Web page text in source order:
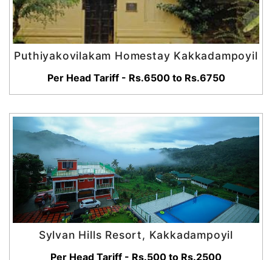
Puthiyakovilakam Homestay Kakkadampoyil
Per Head Tariff - Rs.6500 to Rs.6750
Sylvan Hills Resort, Kakkadampoyil
Per Head Tariff - Rs.500 to Rs.2500